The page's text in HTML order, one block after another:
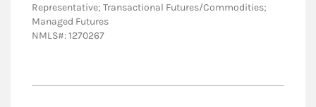
Representative; Transactional Futures/Commodities;
Managed Futures
NMLS#: 1270267